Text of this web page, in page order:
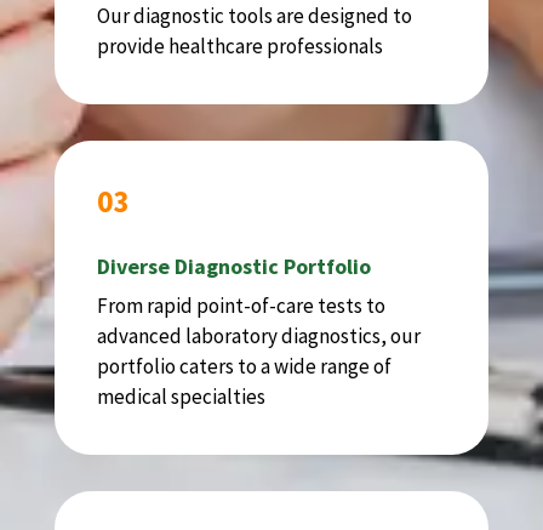
Our diagnostic tools are designed to
provide healthcare professionals
03
Diverse Diagnostic Portfolio
From rapid point-of-care tests to
advanced laboratory diagnostics, our
portfolio caters to a wide range of
medical specialties